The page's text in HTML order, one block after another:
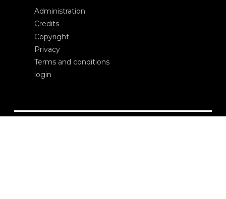
Administration
Credits
Copyright
Privacy
Terms and conditions
login